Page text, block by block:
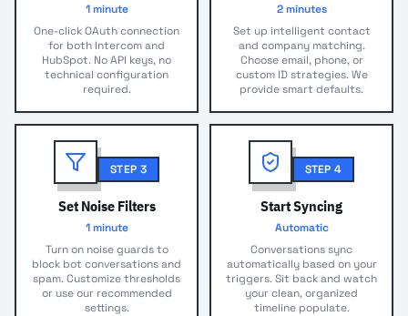
1 minute
One-click OAuth connection
for both Intercom and
HubSpot. No API keys, no
technical configuration
required.
2 minutes
Set up intelligent contact
and company matching.
Choose email, phone, or
custom ID strategies. We
provide smart defaults.
STEP 3
Set Noise Filters
1 minute
Turn on noise guards to
block bot conversations and
spam. Customize thresholds
or use our recommended
settings.
STEP4
Start Syncing
Automatic
Conversations sync
automatically based on your
triggers. Sit back and watch
your clean, organized
timeline populate.